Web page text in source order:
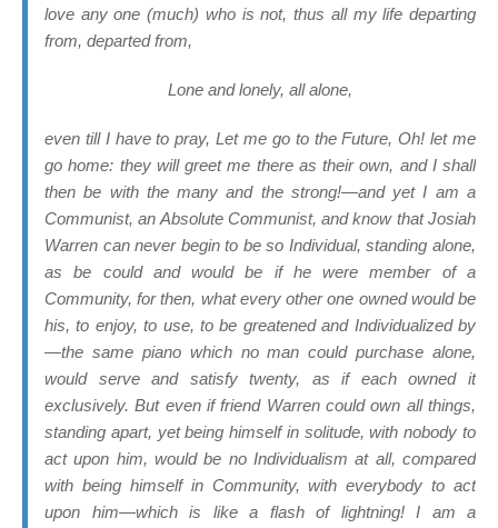
love any one (much) who is not, thus all my life departing
from, departedfrom,
Lone and lonely, all alone,
even till I have to pray, Let me go to the Future, Oh! let me
go home: they will greet me there as their own, and I shall
then be with the many and the strong!—and yet I am a
Communist, an Absolute Communist, and know that Josiah
Warren can never begin to be so Individual, standing alone,
as be could and would be if he were member of a
Community, for then, what every other one owned would be
his, to enjoy, to use, to be greatened and Individualized by
—the same piano which no man could purchase alone,
would serve and satisfy twenty, as if each owned it
exclusively. But even if friend Warren could own all things,
standing apart, yet being himself in solitude, with nobody to
act upon him, would be no Individualism at all, compared
with being himself in Community, with everybody to act
upon him—which is like a flash of lightning! I am a